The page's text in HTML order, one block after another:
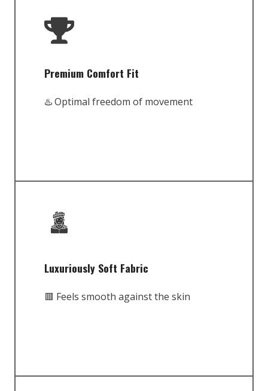
Premium Comfort Fit
♨️ Optimal freedom of movement
Luxuriously Soft Fabric
🟥 Feels smooth against the skin